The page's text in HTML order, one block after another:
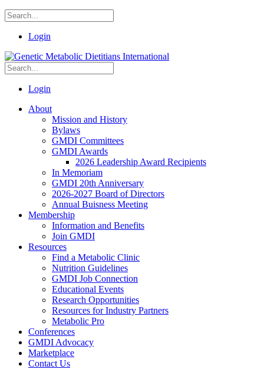
Login
Login
About
Mission and History
Bylaws
GMDI Committees
GMDI Awards
2026 Leadership Award Recipients
In Memoriam
GMDI 20th Anniversary
2026-2027 Board of Directors
Annual Buisness Meeting
Membership
Information and Benefits
Join GMDI
Resources
Find a Metabolic Clinic
Nutrition Guidelines
GMDI Job Connection
Educational Events
Research Opportunities
Resources for Industry Partners
Metabolic Pro
Conferences
GMDI Advocacy
Marketplace
Contact Us